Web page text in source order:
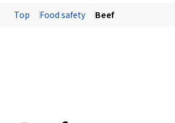
Top Food safety Beef